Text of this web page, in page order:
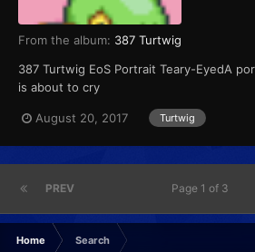
From the album: 387 Turtwig
387 Turtwig EoS Portrait Teary-EyedA
is about to cry
August 20, 2017 Turtwig
PREV Page 1 of 3
Home Search